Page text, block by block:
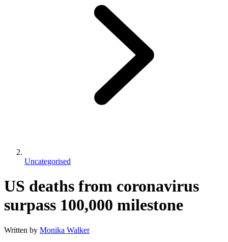
Uncategorised
US deaths from coronavirus
surpass 100,000 milestone
Written by Monika Walker